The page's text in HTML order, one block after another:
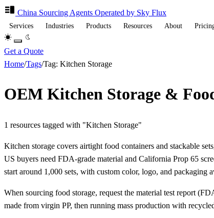
China Sourcing Agents Operated by Sky Flux
Services Industries Products Resources About
Get a Quote
Home/Tags/Tag: Kitchen Storage
OEM Kitchen Storage &
1 resources tagged with "Kitchen Storage"
Kitchen storage covers airtight food containers and stackable
US buyers need FDA-grade material and California Prop 65
start around 1,000 sets, with custom color, logo, and packaging
When sourcing food storage, request the material test report
made from virgin PP, then running mass production with